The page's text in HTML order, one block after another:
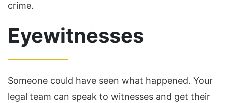
crime.
Eyewitnesses
Someone could have seen what happened. Your
legal team can speak to witnesses and get their